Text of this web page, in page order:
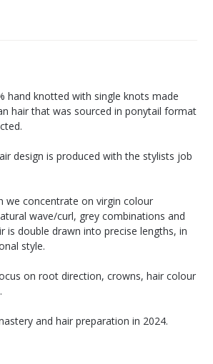
hand knotted with single knots made
hair that was sourced in ponytail format
design is produced with the stylists job
we concentrate on virgin colour
wave/curl, grey combinations and
is double drawn into precise lengths, in
style.
on root direction, crowns, hair colour
and hair preparation in 2024.